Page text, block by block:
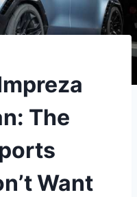
The
Want